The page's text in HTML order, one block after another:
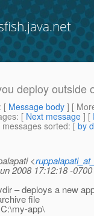
deploy outside
: [ Message body ] [
: [ Next message ] [
sorted: [ by
<
2008 17:12:18 -0700
– deploys a new
file
app\